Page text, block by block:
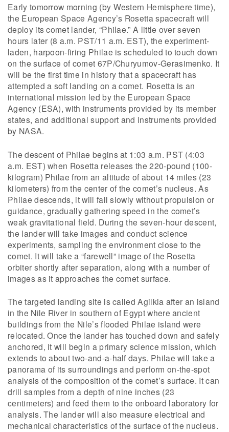
Early tomorrow morning (by Western Hemisphere time),
the European Space Agency’s Rosetta spacecraft will
deploy its comet lander, “Philae.” A little over seven
hours later (8 a.m. PST/11 a.m. EST), the experiment-
laden, harpoon-firing Philae is scheduled to touch down
on the surface of comet 67P/Churyumov-Gerasimenko. It
will be the first time in history that a spacecraft has
attempted a soft landing on a comet. Rosetta is an
international mission led by the European Space
Agency (ESA), with instruments provided by its member
states, and additional support and instruments provided
by NASA.
The descent of Philae begins at 1:03 a.m. PST (4:03
a.m. EST) when Rosetta releases the 220-pound (100-
kilogram) Philae from an altitude of about 14 miles (23
kilometers) from the center of the comet’s nucleus. As
Philae descends, it will fall slowly without propulsion or
guidance, gradually gathering speed in the comet’s
weak gravitational field. During the seven-hour descent,
the lander will take images and conduct science
experiments, sampling the environment close to the
comet. It will take a “farewell” image of the Rosetta
orbiter shortly after separation, along with a number of
images as it approaches the comet surface.
The targeted landing site is called Agilkia after an island
in the Nile River in southern of Egypt where ancient
buildings from the Nile’s flooded Philae island were
relocated. Once the lander has touched down and safely
anchored, it will begin a primary science mission, which
extends to about two-and-a-half days. Philae will take a
panorama of its surroundings and perform on-the-spot
analysis of the composition of the comet’s surface. It can
drill samples from a depth of nine inches (23
centimeters) and feed them to the onboard laboratory for
analysis. The lander will also measure electrical and
mechanical characteristics of the surface of the nucleus.